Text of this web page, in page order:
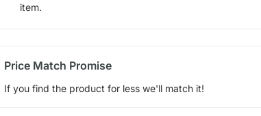
item.
Price Match Promise
If you find the product for less we'll match it!